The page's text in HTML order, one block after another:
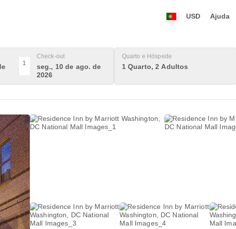
USD Ajuda
1
Check-out
seg., 10 de ago. de
2026
Quarto e Hóspede
1 Quarto, 2 Adultos